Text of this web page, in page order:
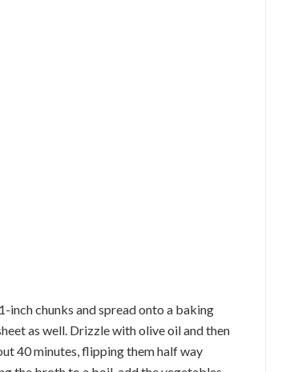
inch chunks and spread onto a baking
as well. Drizzle with olive oil and then
40 minutes, flipping them half way